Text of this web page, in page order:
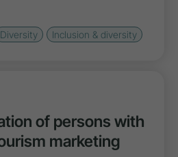
Diversity Inclusion & diversity
of persons with
marketing